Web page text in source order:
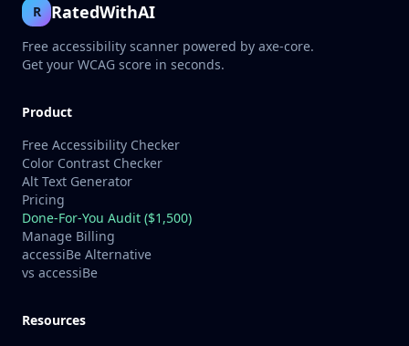
R RatedWithAI
Free accessibility scanner powered by axe-core.
Get your WCAG score in seconds.
Product
Free Accessibility Checker
Color Contrast Checker
Alt Text Generator
Pricing
Done-For-You Audit ($1,500)
Manage Billing
accessiBe Alternative
vs accessiBe
Resources